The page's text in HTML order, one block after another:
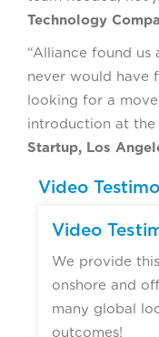
Technology
“Alliance found us
never would have
looking for a
introduction at the
Startup, Los
Video
Video
We provide
onshore and
many global
outcomes!